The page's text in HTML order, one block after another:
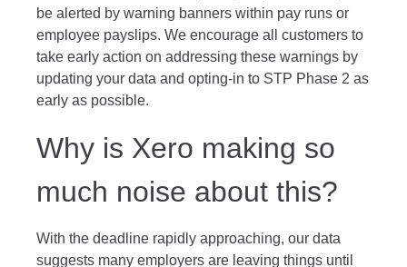
be alerted by warning banners within pay runs or
employee payslips. We encourage all customers to
take early action on addressing these warnings by
updating your data and opting-in to STP Phase 2 as
early as possible.
Why is Xero making so
much noise about this?
With the deadline rapidly approaching, our data
suggests many employers are leaving things until